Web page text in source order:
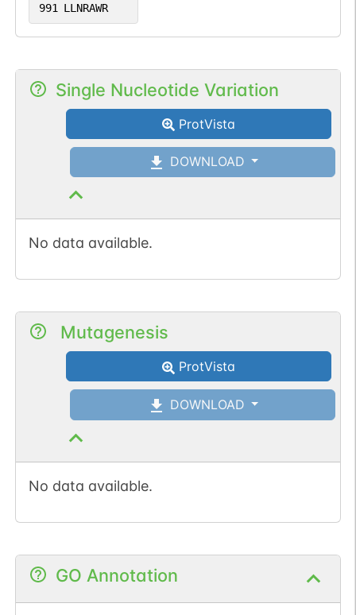
991
LLNRAWR
Single Nucleotide Variation
ProtVista
DOWNLOAD
No data available.
Mutagenesis
ProtVista
DOWNLOAD
No data available.
GO Annotation